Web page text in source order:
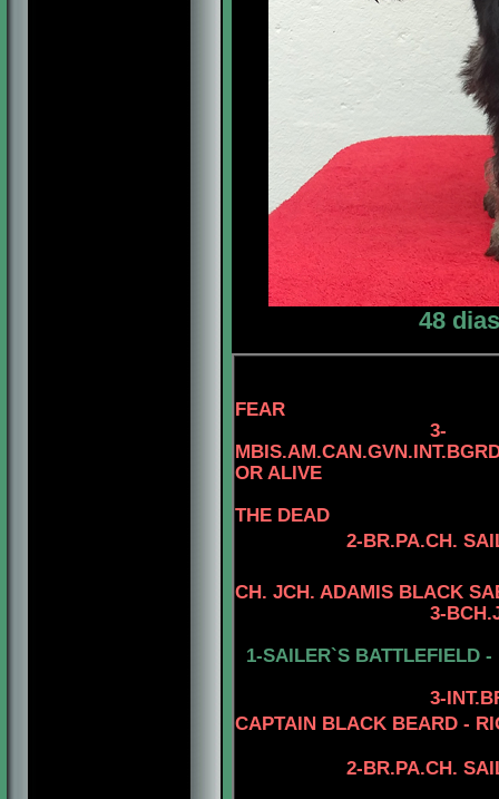
48
FEAR
3-
OR ALIVE
THE DEAD
2-BR.PA.CH.
CH. JCH. ADAMIS BLACK
3-
1-SAILER`S BATTLEFIELD -
3-
CAPTAIN BLACK BEARD -
2-BR.PA.CH.